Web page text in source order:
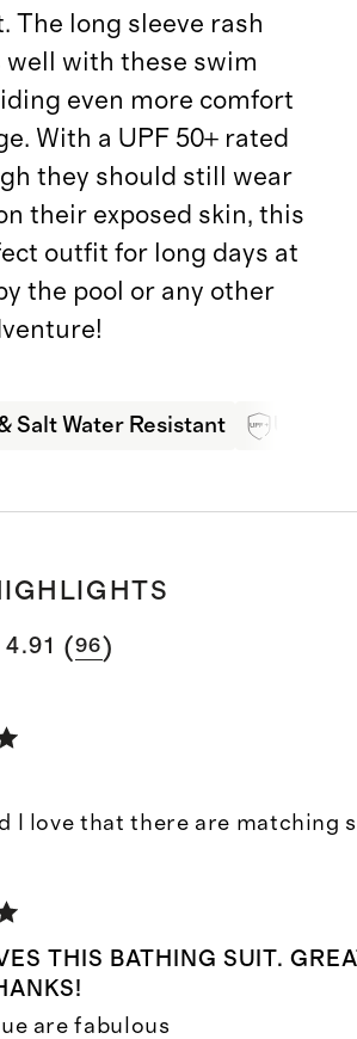
The long sleeve rash
well with these swim
even more comfort
With a UPF 50+ rated
they should still wear
their exposed skin, this
outfit for long days at
the pool or any other
Salt Water Resistant
4.91 (96)
I love that there are matching
THIS BATHING SUIT.
are fabulous